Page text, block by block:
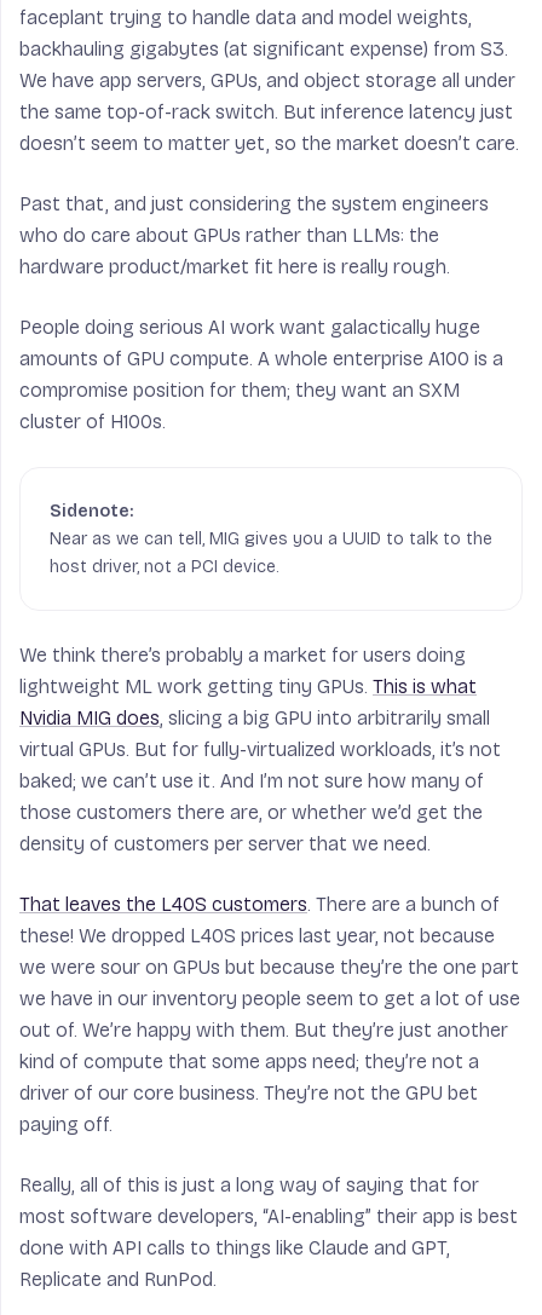
faceplant trying to handle data and model weights,
backhauling gigabytes (at significant expense) from S3.
We have app servers, GPUs, and object storage all under
the same top-of-rack switch. But inference latency just
doesn’t seem to matter yet, so the market doesn’t care.
Past that, and just considering the system engineers
who do care about GPUs rather than LLMs: the
hardware product/market fit here is really rough.
People doing serious AI work want galactically huge
amounts of GPU compute. A whole enterprise A100 is a
compromise position for them; they want an SXM
cluster of H100s.
Near as we can tell, MIG gives you a UUID to talk to the
host driver, not a PCI device.
We think there’s probably a market for users doing
lightweight ML work getting tiny GPUs. This is what
Nvidia MIG does, slicing a big GPU into arbitrarily small
virtual GPUs. But for fully-virtualized workloads, it’s not
baked; we can’t use it. And I’m not sure how many of
those customers there are, or whether we’d get the
density of customers per server that we need.
That leaves the L40S customers. There are a bunch of
these! We dropped L40S prices last year, not because
we were sour on GPUs but because they’re the one part
we have in our inventory people seem to get a lot of use
out of. We’re happy with them. But they’re just another
kind of compute that some apps need; they’re not a
driver of our core business. They’re not the GPU bet
paying off.
Really, all of this is just a long way of saying that for
most software developers, “AI-enabling” their app is best
done with API calls to things like Claude and GPT,
Replicate and RunPod.